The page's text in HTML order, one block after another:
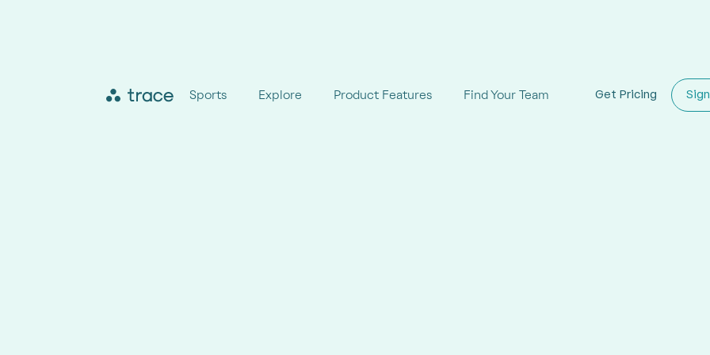
Sports Explore Product Features Find Your Team Get Pricing